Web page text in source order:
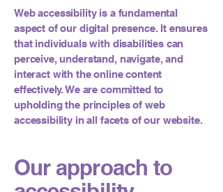
Web accessibility is a fundamental
aspect of our digital presence. It ensures
that individuals with disabilities can
perceive, understand, navigate, and
interact with the online content
effectively. We are committed to
upholding the principles of web
accessibility in all facets of our website.
Our approach to